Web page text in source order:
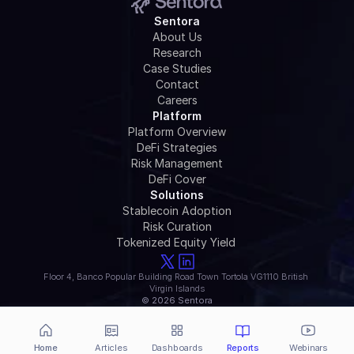
Sentora
About Us
Research
Case Studies
Contact
Careers
Platform
DeFi Strategies
Platform Overview
Risk Management
DeFi Cover
Solutions
Stablecoin Adoption
Tokenized Equity Yield
Risk Curation
Floor 4, Banco Popular Building Road Town Tortola VG1110 British
Virgin Islands
© 2026 Sentora
Home Articles Dashboards Reports Webinars